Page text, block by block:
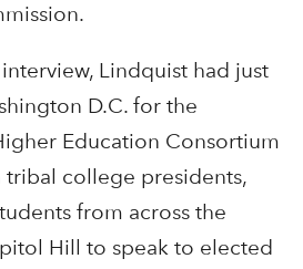
Lindquist had just
D.C. for the
Education Consortium
tribal college presidents,
from across the
Hill to speak to elected